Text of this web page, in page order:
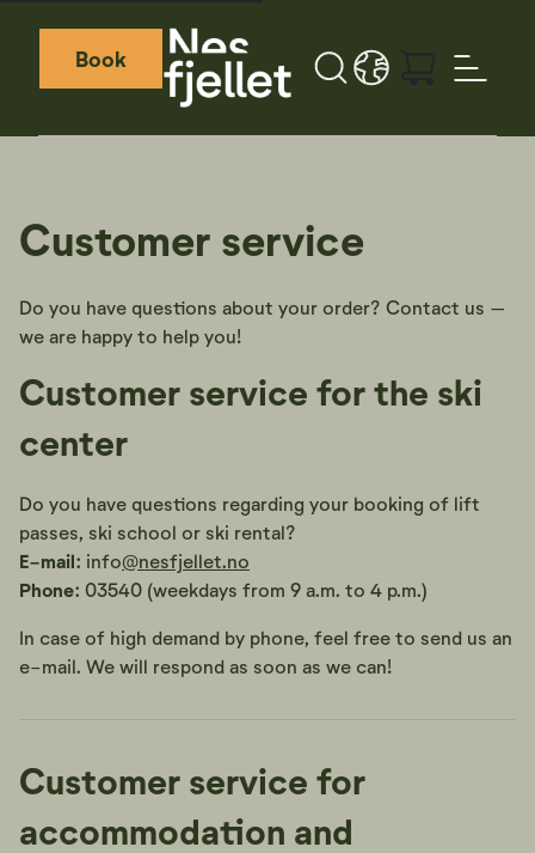
Book
Weather icon
Webcamera icon
Search
LANGUAGE - EN
Customer service
Do you have questions about your order? Contact us –
we are happy to help you!
Customer service for the ski
center
Do you have questions regarding your booking of lift
passes, ski school or ski rental?
E-mail: info@nesfjellet.no
Phone: 03540 (weekdays from 9 a.m. to 4 p.m.)
In case of high demand by phone, feel free to send us an
e-mail. We will respond as soon as we can!
Customer service for
accommodation and